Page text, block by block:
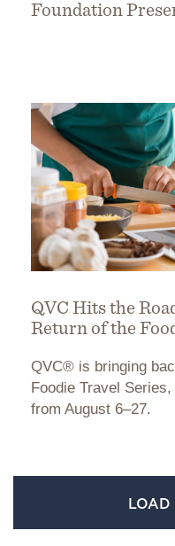
Foundation
QVC Hits the
Return of the
QVC® is bringing
Foodie Travel
from August 6–27.
LOAD